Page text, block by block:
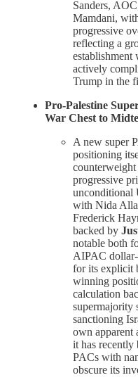
Sanders,
Mamdani,
progressive
reflecting a
actively
Trump in the
Pro-Palestine
War Chest to
A new super
positioning
progressive
unconditional
with Nida
Frederick
backed by
notable both
AIPAC
for its explicit
winning
calculation
supermajority
sanctioning
own apparent
it has recently
PACs with
obscure its